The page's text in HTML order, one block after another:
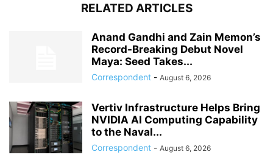
RELATED ARTICLES
Anand Gandhi and Zain Memon’s
Record-Breaking Debut Novel
Maya: Seed Takes...
Correspondent - August 6, 2026
Vertiv Infrastructure Helps Bring
NVIDIA AI Computing Capability
to the Naval...
Correspondent - August 6, 2026